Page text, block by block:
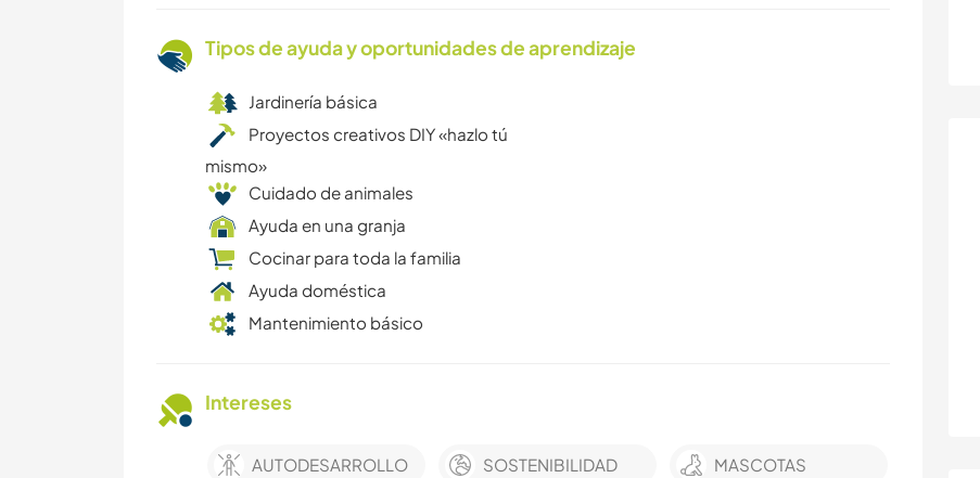
Tipos de ayuda y oportunidades de aprendizaje
Jardinería básica
Proyectos creativos DIY «hazlo tú
mismo»
Cuidado de animales
Ayuda en una granja
Cocinar para toda la familia
Ayuda doméstica
Mantenimiento básico
Intereses
AUTODESARROLLO SOSTENIBILIDAD MASCOTAS